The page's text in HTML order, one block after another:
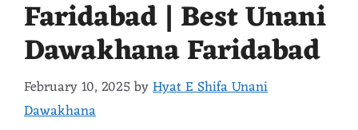
Faridabad | Best Unani
Dawakhana Faridabad
February 10, 2025byHyat E Shifa Unani
Dawakhana